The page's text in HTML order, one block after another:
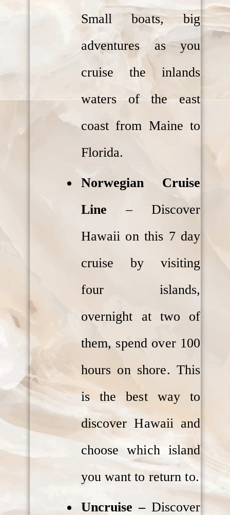
Small boats, big
adventures as you
cruise the inlands
waters of the east
coast from Maine to
Florida.
Norwegian Cruise
Line– Discover
Hawaii on this 7 day
cruise by visiting
four islands,
overnight at two of
them, spend over 100
hours on shore. This
is the best way to
discover Hawaii and
choose which island
you want to return to.
Uncruise – Discover